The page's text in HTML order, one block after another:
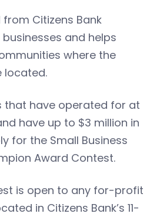
Citizens Bank
and helps
where the
located.
that have operated for at
have up to $3 million in
for the Small Business
Award Contest.
is open to any for-profit
in Citizens Bank’s 11-